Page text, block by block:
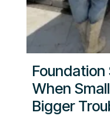
When
Bigger